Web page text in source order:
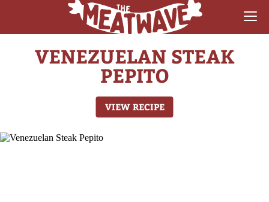
RECIPES
COLLECTIONS
SAUCE REVIEWS
GEAR & GUIDES
VENEZUELAN STEAK
PEPITO
VIEW RECIPE